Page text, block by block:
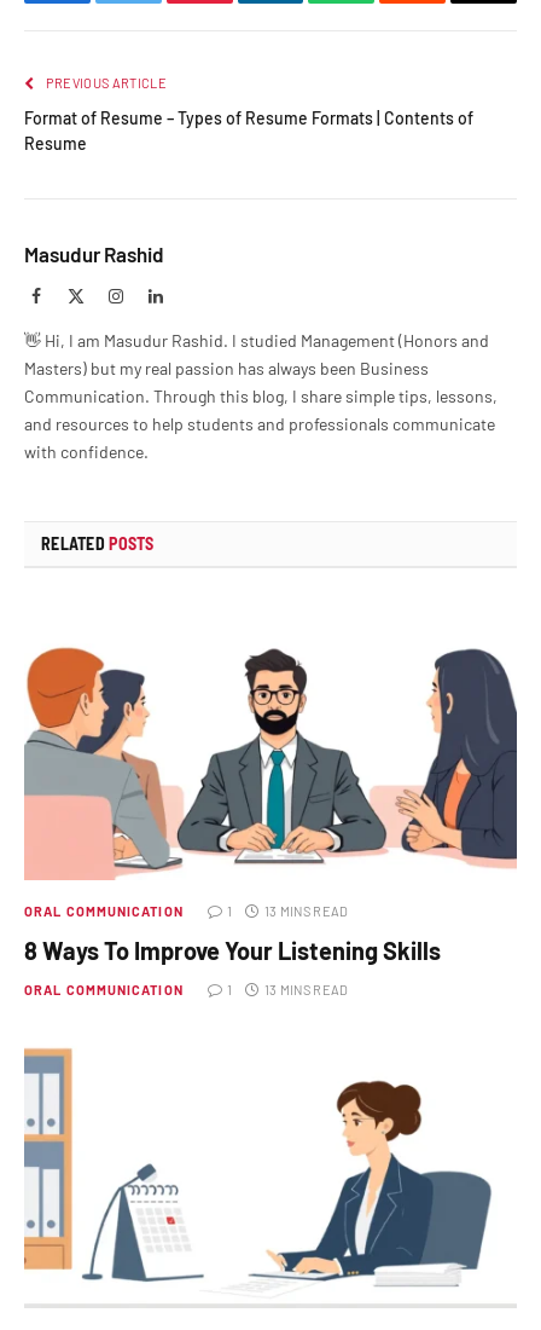
PREVIOUS ARTICLE
Format of Resume – Types of Resume Formats | Contents of
Resume
Masudur Rashid
Facebook InstagramLinkedIn
👋 Hi, I am Masudur Rashid. I studied Management (Honors and
Masters) but my real passion has always been Business
Communication. Through this blog, I share simple tips, lessons,
and resources to help students and professionals communicate
with confidence.
RELATED POSTS
ORAL COMMUNICATION 1 13 MINS READ
8 Ways To Improve Your Listening Skills
ORAL COMMUNICATION 1 13 MINS READ